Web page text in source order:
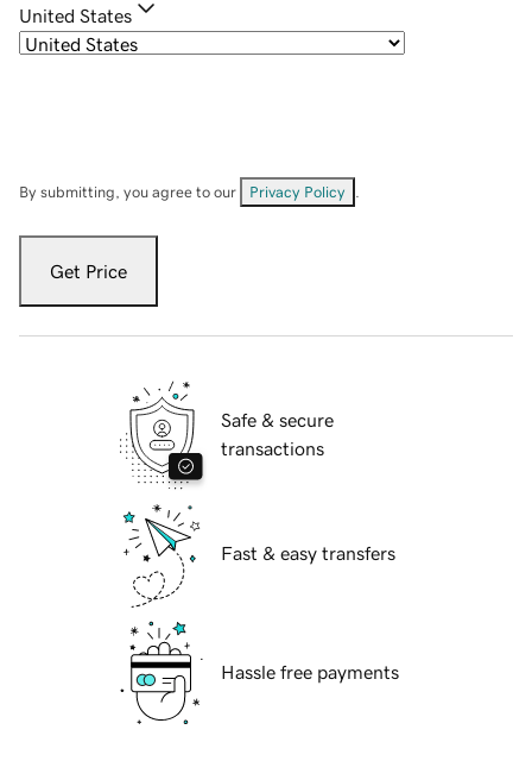
United States
By submitting, you agree to our Privacy Policy
Get Price
Safe & secure
transactions
Fast & easy transfers
Hassle free payments